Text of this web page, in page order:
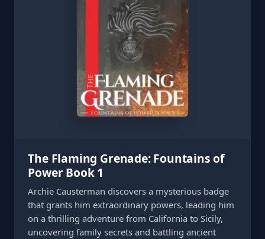
The Flaming Grenade: Fountains of
Power Book 1
Archie Causterman discovers a mysterious badge
that grants him extraordinary powers, leading him
on a thrilling adventure from California to Sicily,
uncovering family secrets and battling ancient